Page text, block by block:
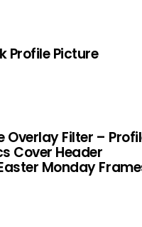
Profile Picture
Overlay Filter –
Cover Header
Monday